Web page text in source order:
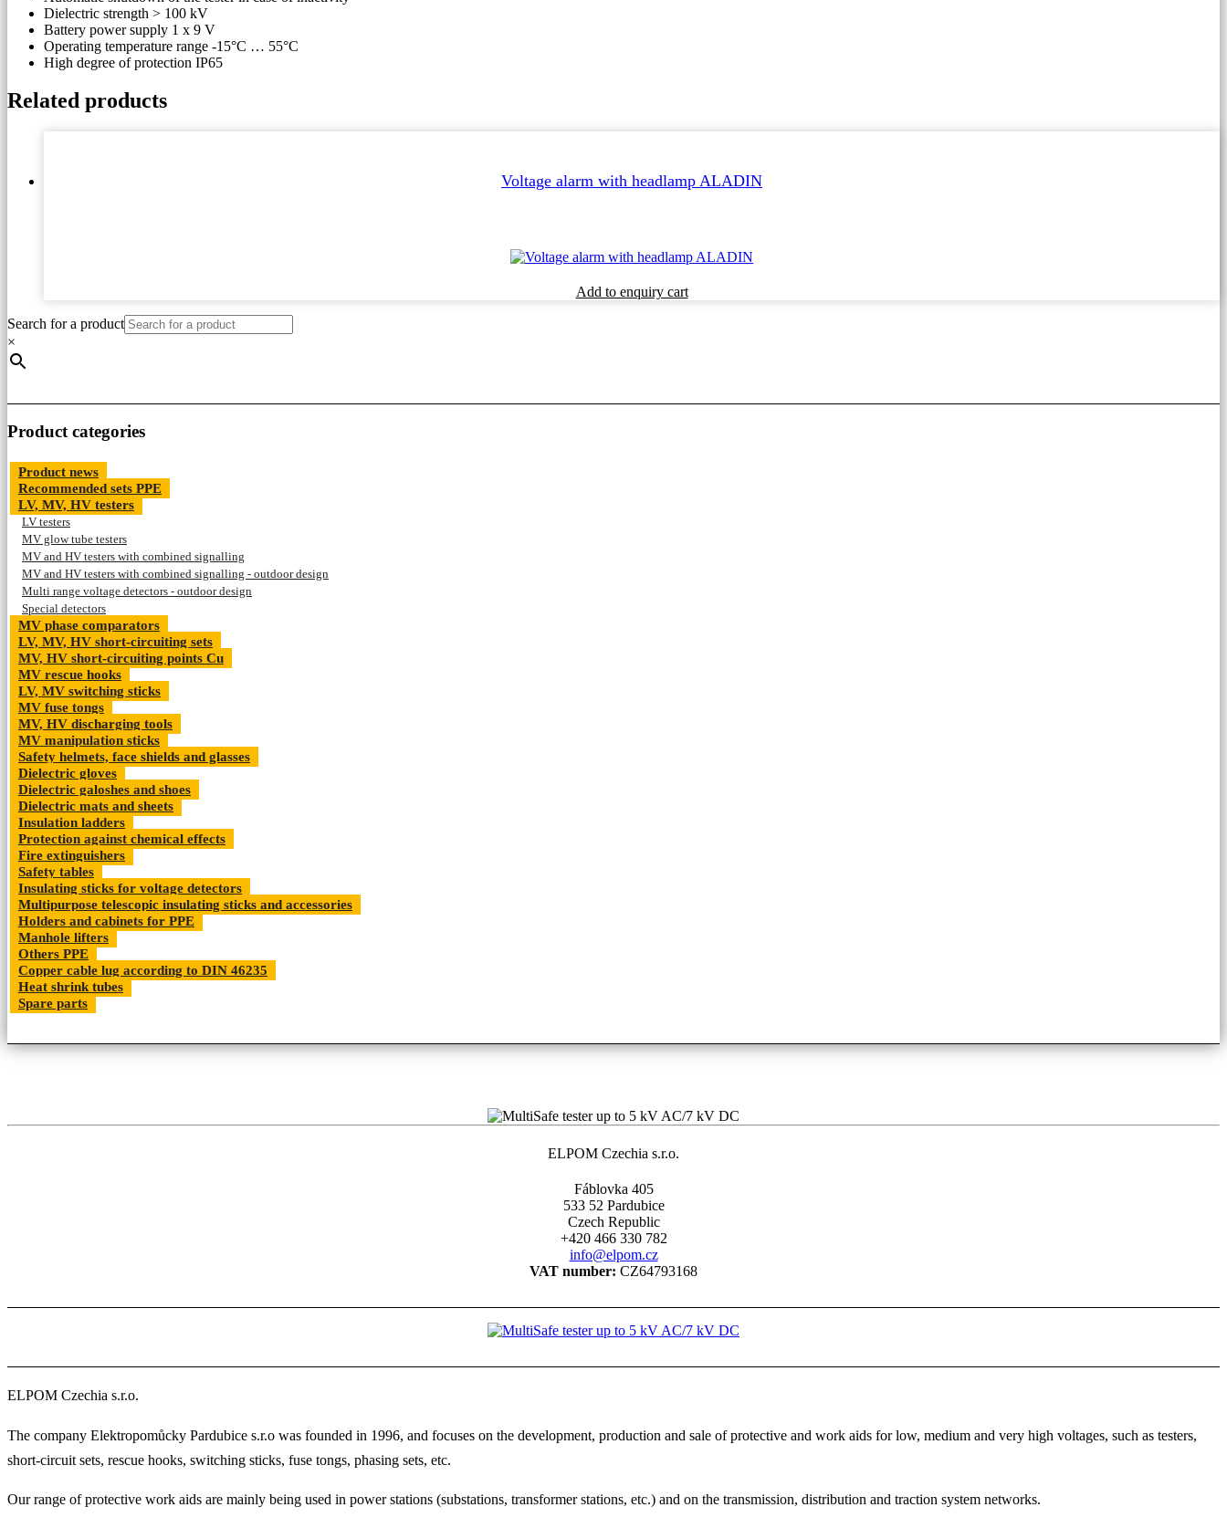
Dielectric strength > 100 kV
Battery power supply 1 x 9 V
Operating temperature range -15°C … 55°C
High degree of protection IP65
Related products
Voltage alarm with headlamp ALADIN
Add to enquiry cart
Search for a product
×
Product categories
Product news
Recommended sets PPE
LV, MV, HV testers
LV testers
MV glow tube testers
MV and HV testers with combined signalling
MV and HV testers with combined signalling - outdoor design
Multi range voltage detectors - outdoor design
Special detectors
MV phase comparators
LV, MV, HV short-circuiting sets
MV, HV short-circuiting points Cu
MV rescue hooks
LV, MV switching sticks
MV fuse tongs
MV, HV discharging tools
MV manipulation sticks
Safety helmets, face shields and glasses
Dielectric gloves
Dielectric galoshes and shoes
Dielectric mats and sheets
Insulation ladders
Protection against chemical effects
Fire extinguishers
Safety tables
Insulating sticks for voltage detectors
Multipurpose telescopic insulating sticks and accessories
Holders and cabinets for PPE
Manhole lifters
Others PPE
Copper cable lug according to DIN 46235
Heat shrink tubes
Spare parts
ELPOM Czechia s.r.o.
Fáblovka 405
533 52 Pardubice
Czech Republic
+420 466 330 782
info@elpom.cz
VAT number: CZ64793168
ELPOM Czechia s.r.o.
The company Elektropomůcky Pardubice s.r.o was founded in 1996, and focuses on the development, production and sale of protective and work aids for low, medium and very high voltages, such as testers,
short-circuit sets, rescue hooks, switching sticks, fuse tongs, phasing sets, etc.
Our range of protective work aids are mainly being used in power stations (substations, transformer stations, etc.) and on the transmission, distribution and traction system networks.